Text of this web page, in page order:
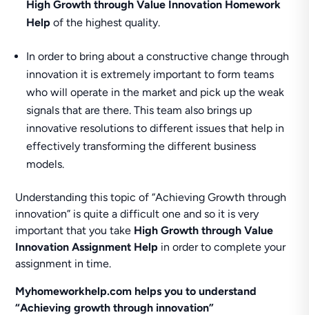
High Growth through Value Innovation Homework
Helpof the highest quality.
In order to bring about a constructive change through
innovation it is extremely important to form teams
who will operate in the market and pick up the weak
signals that are there. This team also brings up
innovative resolutions to different issues that help in
effectively transforming the different business
models.
Understanding this topic of “Achieving Growth through
innovation” is quite a difficult one and so it is very
important that you take High Growth through Value
Innovation Assignment Help in order to complete your
assignment in time.
Myhomeworkhelp.com helps you to understand
“Achieving growth through innovation”